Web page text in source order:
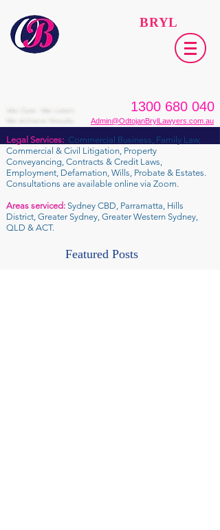
BRYL
We Care. We Listen.
We Achieve Results.
1300 680 040
Admin@OdtojanBrylLawyers.com.au
Legal Services: Commercial Business, Family Law,
Commercial & Civil Litigation, Property
Conveyancing, Contracts & Credit Laws,
Employment, Defamation, Wills, Probate & Estates.
Consultations are available online via Zoom.
Areas serviced: Sydney CBD, Parramatta, Hills
District, Greater Sydney, Greater Western Sydney,
QLD & ACT.
Featured Posts